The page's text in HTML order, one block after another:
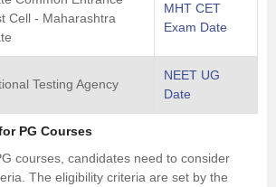
Cell - Maharashtra
MHT CET
Exam Date
Testing Agency
NEET UG
Date
PG Courses
courses, candidates need to consider
The eligibility criteria are set by the